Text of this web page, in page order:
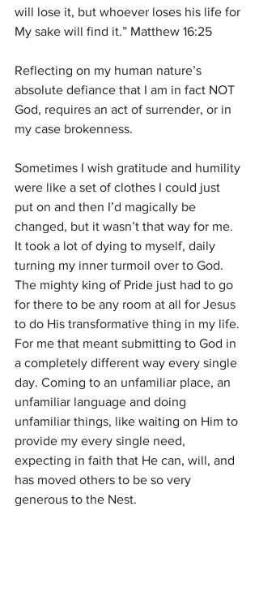
will lose it, but whoever loses his life for
My sake will find it.” Matthew 16:25
Reflecting on my human nature’s
absolute defiance that I am in fact NOT
God, requires an act of surrender, or in
my case brokenness.
Sometimes I wish gratitude and humility
were like a set of clothes I could just
put on and then I’d magically be
changed, but it wasn’t that way for me.
It took a lot of dying to myself, daily
turning my inner turmoil over to God.
The mighty king of Pride just had to go
for there to be any room at all for Jesus
to do His transformative thing in my life.
For me that meant submitting to God in
a completely different way every single
day. Coming to an unfamiliar place, an
unfamiliar language and doing
unfamiliar things, like waiting on Him to
provide my every single need,
expecting in faith that He can, will, and
has moved others to be so very
generous to the Nest.